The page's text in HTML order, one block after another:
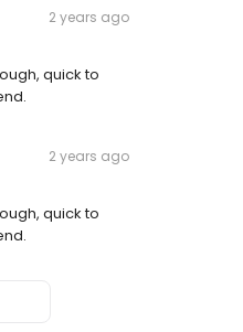
2 years ago
quick to
2 years ago
quick to